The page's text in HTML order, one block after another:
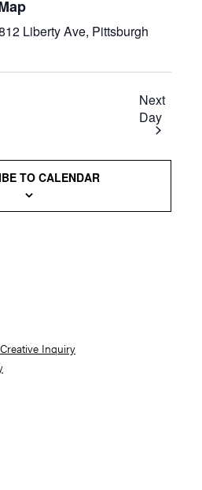
Liberty Ave, Pittsburgh
Next
Day
TO CALENDAR
Inquiry